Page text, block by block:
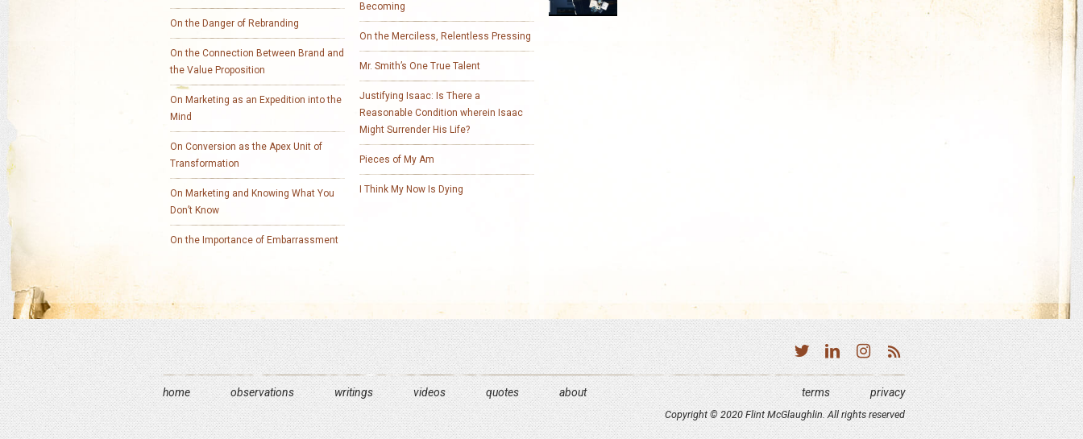
On the Danger of Rebranding
On the Connection Between Brand and
the Value Proposition
On Marketing as an Expedition into the
Mind
On Conversion as the Apex Unit of
Transformation
On Marketing and Knowing What You
Don’t Know
On the Importance of Embarrassment
Becoming
On the Merciless, Relentless Pressing
Mr. Smith’s One True Talent
Justifying Isaac: Is There a
Reasonable Condition wherein Isaac
Might Surrender His Life?
Pieces of My Am
I Think My Now Is Dying
home observations writings videos quotes about privacy
terms
Copyright © 2020 Flint McGlaughlin. All rights reserved